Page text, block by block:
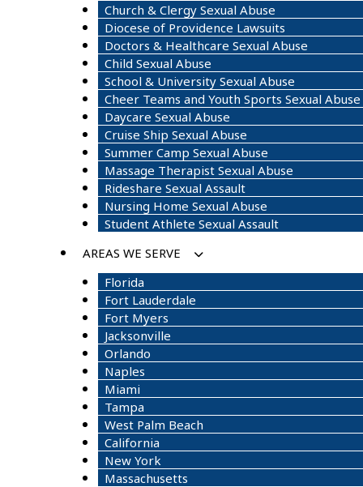
Church & Clergy Sexual Abuse
Diocese of Providence Lawsuits
Doctors & Healthcare Sexual Abuse
Child Sexual Abuse
School & University Sexual Abuse
Cheer Teams and Youth Sports Sexual Abuse
Daycare Sexual Abuse
Cruise Ship Sexual Abuse
Summer Camp Sexual Abuse
Massage Therapist Sexual Abuse
Rideshare Sexual Assault
Nursing Home Sexual Abuse
Student Athlete Sexual Assault
AREAS WE SERVE
Florida
Fort Lauderdale
Fort Myers
Jacksonville
Orlando
Naples
Miami
Tampa
West Palm Beach
California
New York
Massachusetts